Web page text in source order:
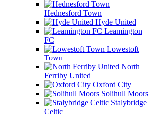
Hednesford Town
Hyde United
Leamington
FC
Lowestoft
Town
North
Ferriby United
Oxford City
Solihull Moors
Stalybridge
Celtic